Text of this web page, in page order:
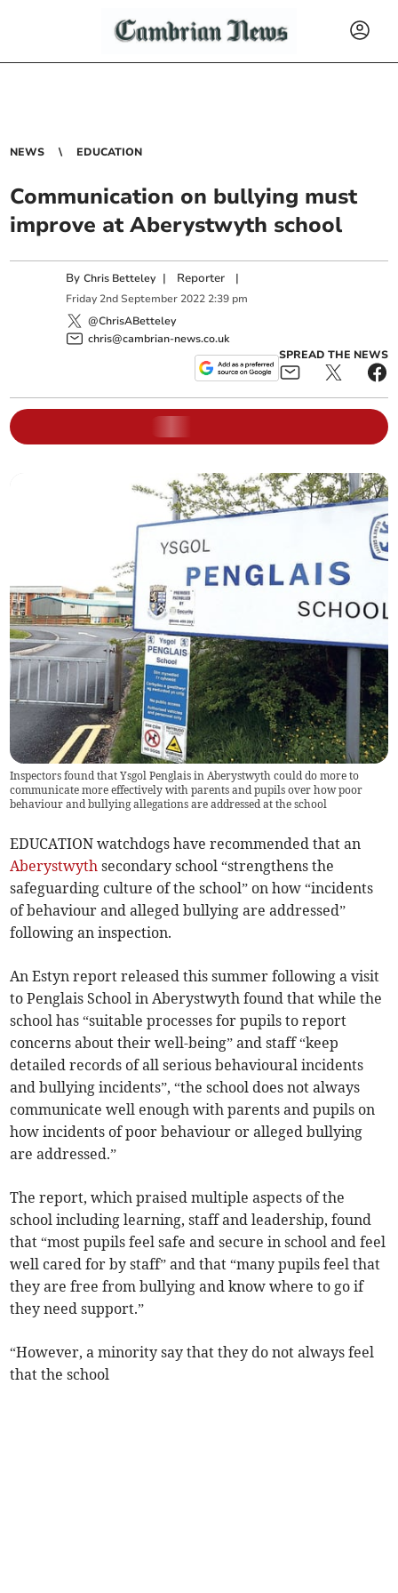
NEWS EDUCATION
Communication on bullying must
improve at Aberystwyth school
ByChris Betteley | Reporter |
Friday 2nd September 2022 2:39 pm
@ChrisABetteley
chris@cambrian-news.co.uk
SPREAD THE NEWS
Inspectors found that Ysgol Penglais in Aberystwyth could do more to
communicate more effectively with parents and pupils over how poor
behaviour and bullying allegations are addressed at the school
EDUCATION watchdogs have recommended that an
Aberystwyth secondary school “strengthens the
safeguarding culture of the school” on how “incidents
of behaviour and alleged bullying are addressed”
following an inspection.
An Estyn report released this summer following a visit
to Penglais School in Aberystwyth found that while the
school has “suitable processes for pupils to report
concerns about their well-being” and staff “keep
detailed records of all serious behavioural incidents
and bullying incidents”, “the school does not always
communicate well enough with parents and pupils on
how incidents of poor behaviour or alleged bullying
are addressed.”
The report, which praised multiple aspects of the
school including learning, staff and leadership, found
that “most pupils feel safe and secure in school and feel
well cared for by staff” and that “many pupils feel that
they are free from bullying and know where to go if
they need support.”
“However, a minority say that they do not always feel
that the school